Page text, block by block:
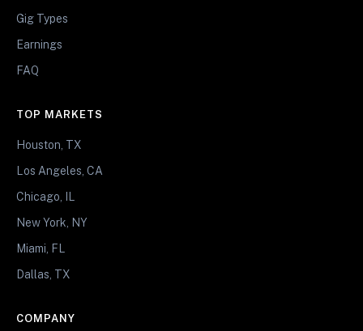
Gig Types
Earnings
FAQ
TOP MARKETS
Houston, TX
Los Angeles, CA
Chicago, IL
New York, NY
Miami, FL
Dallas, TX
COMPANY